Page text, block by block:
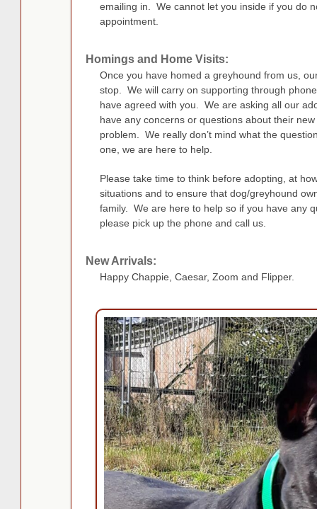
emailing in. We cannot let you inside if you do
appointment.
Homings and Home Visits:
Once you have homed a greyhound from us,
stop. We will carry on supporting through
have agreed with you. We are asking all our
have any concerns or questions about their
problem. We really don’t mind what the
one, we are here to help.
Please take time to think before adopting, at
situations and to ensure that dog/greyhound
family. We are here to help so if you have any
please pick up the phone and call us.
New Arrivals:
Happy Chappie, Caesar, Zoom and Flipper.